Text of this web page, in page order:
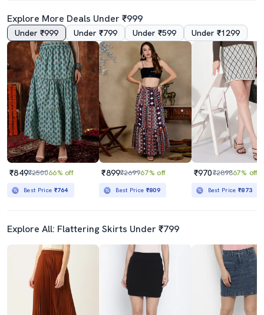
Explore More Deals Under ₹999
Under ₹999 Under ₹799 Under ₹599 Under ₹1299
₹849₹250066% off
Best Price ₹764
₹899₹269967% off
Best Price ₹809
₹970₹289867% off
Best Price₹873
Explore All: Flattering Skirts Under ₹799